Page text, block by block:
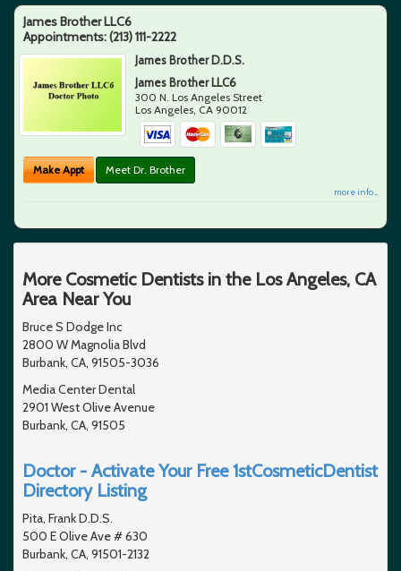
James Brother LLC6
Appointments:(213) 111-2222
James Brother D.D.S.
James Brother LLC6
300 N. Los Angeles Street
Los Angeles CA 90012
Make Appt Meet Dr. Brother
more info ...
More Cosmetic Dentists in the Los Angeles, CA
Area Near You
Bruce S Dodge Inc
2800 W Magnolia Blvd
Burbank, CA, 91505-3036
Media Center Dental
2901 West Olive Avenue
Burbank, CA, 91505
Doctor - Activate Your Free 1stCosmeticDentist
Directory Listing
Pita, Frank D.D.S.
500 E Olive Ave # 630
Burbank, CA, 91501-2132